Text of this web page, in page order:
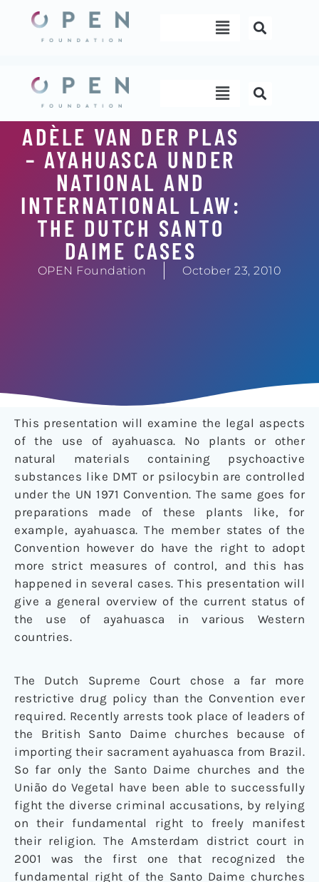
content
Menu
Menu
ADÈLE VAN DER PLAS
– AYAHUASCA UNDER
NATIONAL AND
INTERNATIONAL LAW:
THE DUTCH SANTO
DAIME CASES
OPEN Foundation October 23, 2010
This presentation will examine the legal aspects
of the use of ayahuasca. No plants or other
natural materials containing psychoactive
substances like DMT or psilocybin are controlled
under the UN 1971 Convention. The same goes for
preparations made of these plants like, for
example, ayahuasca. The member states of the
Convention however do have the right to adopt
more strict measures of control, and this has
happened in several cases. This presentation will
give a general overview of the current status of
the use of ayahuasca in various Western
countries.
The Dutch Supreme Court chose a far more
restrictive drug policy than the Convention ever
required. Recently arrests took place of leaders of
the British Santo Daime churches because of
importing their sacrament ayahuasca from Brazil.
So far only the Santo Daime churches and the
União do Vegetal have been able to successfully
fight the diverse criminal accusations, by relying
on their fundamental right to freely manifest
their religion. The Amsterdam district court in
2001 was the first one that recognized the
fundamental right of the Santo Daime churches